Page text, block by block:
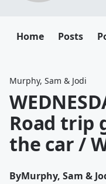
Home Posts
Murphy, Sam & Jodi
Road trip
the car /
ByMurphy, Sam &